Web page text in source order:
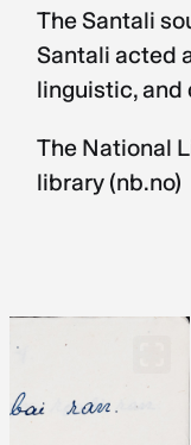
The Santali
Santali acted
linguistic, and
The National
library (nb.no)